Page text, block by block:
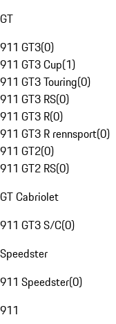
GT
911 GT3(0)
911 GT3 Cup(1)
911 GT3 Touring(0)
911 GT3 RS(0)
911 GT3 R(0)
911 GT3 R rennsport(0)
911 GT2(0)
911 GT2 RS(0)
GT Cabriolet
911 GT3 S/C(0)
Speedster
911 Speedster(0)
911